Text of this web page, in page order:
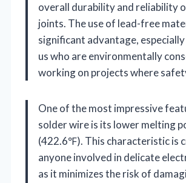
overall durability and reliability
joints. The use of lead-free
significant advantage,
us who are environmentally
working on projects where
One of the most impressive
solder wire is its lower melting
(422.6℉). This characteristic is
anyone involved in delicate
as it minimizes the risk of